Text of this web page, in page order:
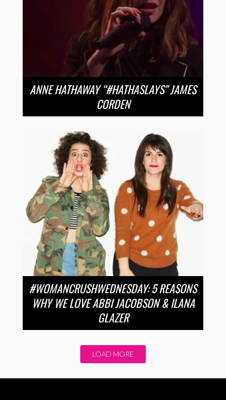
ANNE HATHAWAY “#HATHASLAYS” JAMES
CORDEN
#WOMANCRUSHWEDNESDAY: 5 REASONS
WHY WE LOVE ABBI JACOBSON & ILANA
GLAZER
LOAD MORE